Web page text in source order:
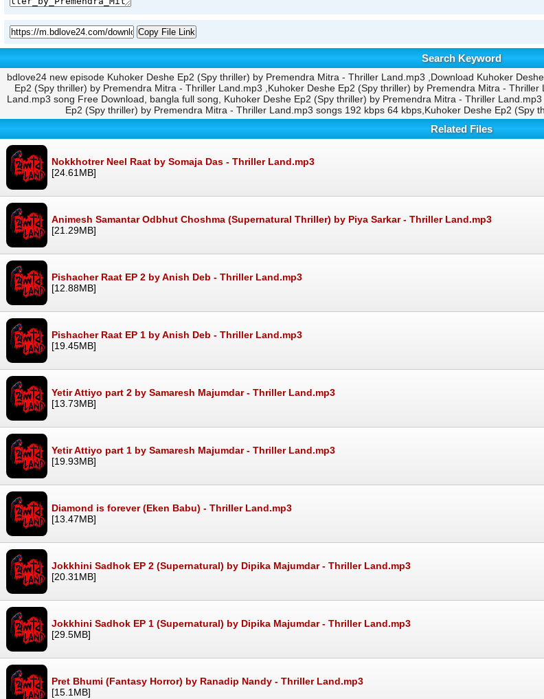
Copy File Link
Search Keyword
bdlove24 new episode Kuhoker Deshe Ep2 (Spy thriller) by Premendra Mitra - Thriller Land.mp3 ,Download Kuhoker
Ep2 (Spy thriller) by Premendra Mitra - Thriller Land.mp3 ,Kuhoker Deshe Ep2 (Spy thriller) by Premendra Mitra -
Land.mp3 song Free Download, bangla full song, Kuhoker Deshe Ep2 (Spy thriller) by Premendra Mitra - Thriller
Ep2 (Spy thriller) by Premendra Mitra - Thriller Land.mp3 songs 192 kbps 64 kbps,Kuhoker Deshe Ep2 (Spy
Related Files
Nokkhotrer Neel Raat by Somaja Das - Thriller Land.mp3
[24.61MB]
Animesh Samantar Odbhut Choshma (Supernatural Thriller) by Piya Sarkar - Thriller Land.mp3
[21.29MB]
Pishacher Raat EP 2 by Anish Deb - Thriller Land.mp3
[12.88MB]
Pishacher Raat EP 1 by Anish Deb - Thriller Land.mp3
[19.45MB]
Yetir Attiyo part 2 by Samaresh Majumdar - Thriller Land.mp3
[13.73MB]
Yetir Attiyo part 1 by Samaresh Majumdar - Thriller Land.mp3
[19.93MB]
Diamond is forever (Eken Babu) - Thriller Land.mp3
[13.47MB]
Jokkhini Sadhok EP 2 (Supernatural) by Dipika Majumdar - Thriller Land.mp3
[20.31MB]
Jokkhini Sadhok EP 1 (Supernatural) by Dipika Majumdar - Thriller Land.mp3
[29.5MB]
Pret Bhumi (Fantasy Horror) by Ranadip Nandy - Thriller Land.mp3
[15.1MB]